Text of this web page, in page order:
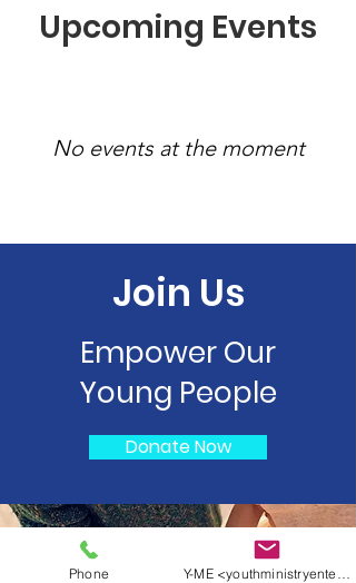
Upcoming Events
No events at the moment
Join Us
Empower Our
Young People
Donate Now
Phone